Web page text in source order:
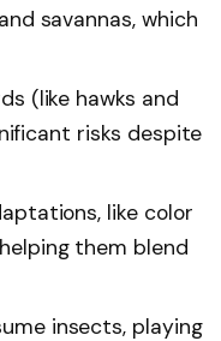
savannas, which
(like hawks and
risks despite
like color
them blend
insects, playing